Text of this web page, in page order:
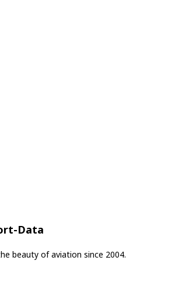
Data
beauty of aviation since 2004.